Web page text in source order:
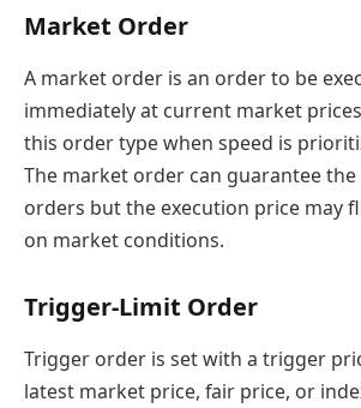
Market Order
A market order is an order to be
immediately at current market
this order type when speed is
The market order can guarantee
orders but the execution price may
on market conditions.
Trigger-Limit Order
Trigger order is set with a trigger
latest market price, fair price, or